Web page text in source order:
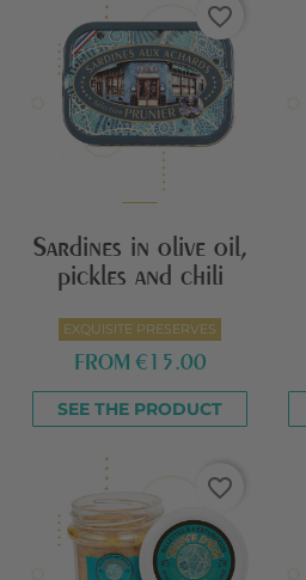
favorite_border
Sardines in olive oil,
pickles and chili
EXQUISITE PRESERVES
FROM €15.00
SEE THE PRODUCT
favorite_border